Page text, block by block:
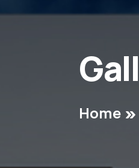
Gall
Home